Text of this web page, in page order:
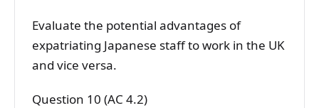
Evaluate the potential advantages of
expatriating Japanese staff to work in the UK
and vice versa.
Question 10 (AC 4.2)